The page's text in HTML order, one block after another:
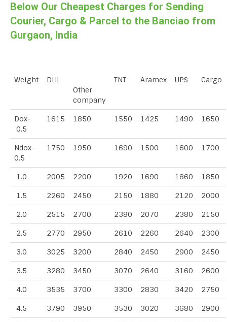
Below Our Cheapest Charges for Sending
Courier, Cargo & Parcel to the Banciao from
Gurgaon, India
Weight
DHL
Other
company
TNT Aramex UPS Cargo
Dox-
0.5
1615 1850 1550 1425 1490 1650
Ndox-
0.5
1750 1950 1690 1500 1600 1700
1.0 2005 2200 1920 1690 1860 1850
1.5 2260 2450 2150 1880 2120 2000
2.0 2515 2700 2380 2070 2380 2150
2.5 2770 2950 2610 2260 2640 2300
3.0 3025 3200 2840 2450 2900 2450
3.5 3280 3450 3070 2640 3160 2600
4.0 3535 3700 3300 2830 3420 2750
4.5 3790 3950 3530 3020 3680 2900